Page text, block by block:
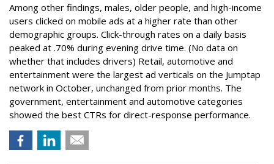
Among other findings, males, older people, and high-income
users clicked on mobile ads at a higher rate than other
demographic groups. Click-through rates on a daily basis
peaked at .70% during evening drive time. (No data on
whether that includes drivers) Retail, automotive and
entertainment were the largest ad verticals on the Jumptap
network in October, unchanged from prior months. The
government, entertainment and automotive categories
showed the best CTRs for direct-response performance.